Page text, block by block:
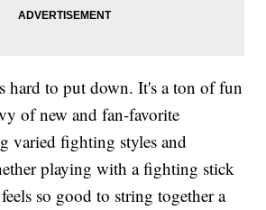
hard to put down. It's a ton of fun
of new and fan-favorite
varied fighting styles and
playing with a fighting stick
so good to string together a